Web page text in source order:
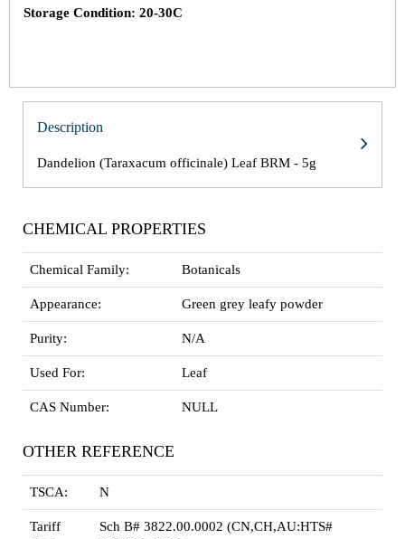
Storage Condition: 20-30C
Description
Dandelion (Taraxacum officinale) Leaf BRM - 5g
CHEMICAL PROPERTIES
Chemical Family: Botanicals
Appearance: Green grey leafy powder
Purity: N/A
Used For: Leaf
CAS Number: NULL
OTHER REFERENCE
TSCA: N
Tariff
Sch B# 3822.00.0002 (CN,CH,AU:HTS#